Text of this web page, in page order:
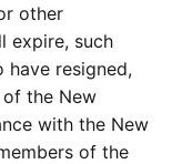
other
expire, such
resigned,
the New
with the New
of the